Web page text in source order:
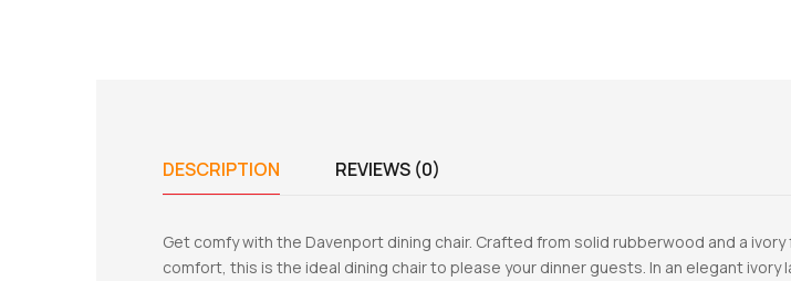
DESCRIPTION REVIEWS (0)
Get comfy with the Davenport dining chair. Crafted from solid rubberwood and a
comfort, this is the ideal dining chair to please your dinner guests. In an elegant